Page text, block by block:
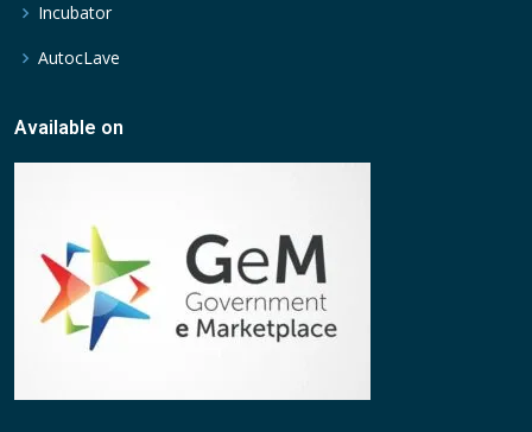
Incubator
AutocLave
Available on